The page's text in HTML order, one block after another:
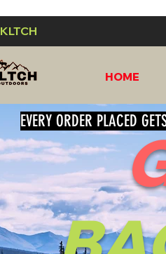
KLTCH
HOME
EVERY ORDER PLACED